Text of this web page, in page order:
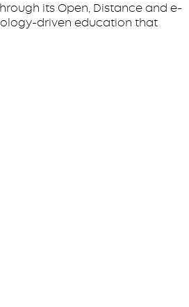
its Open, Distance and e-
driven education that